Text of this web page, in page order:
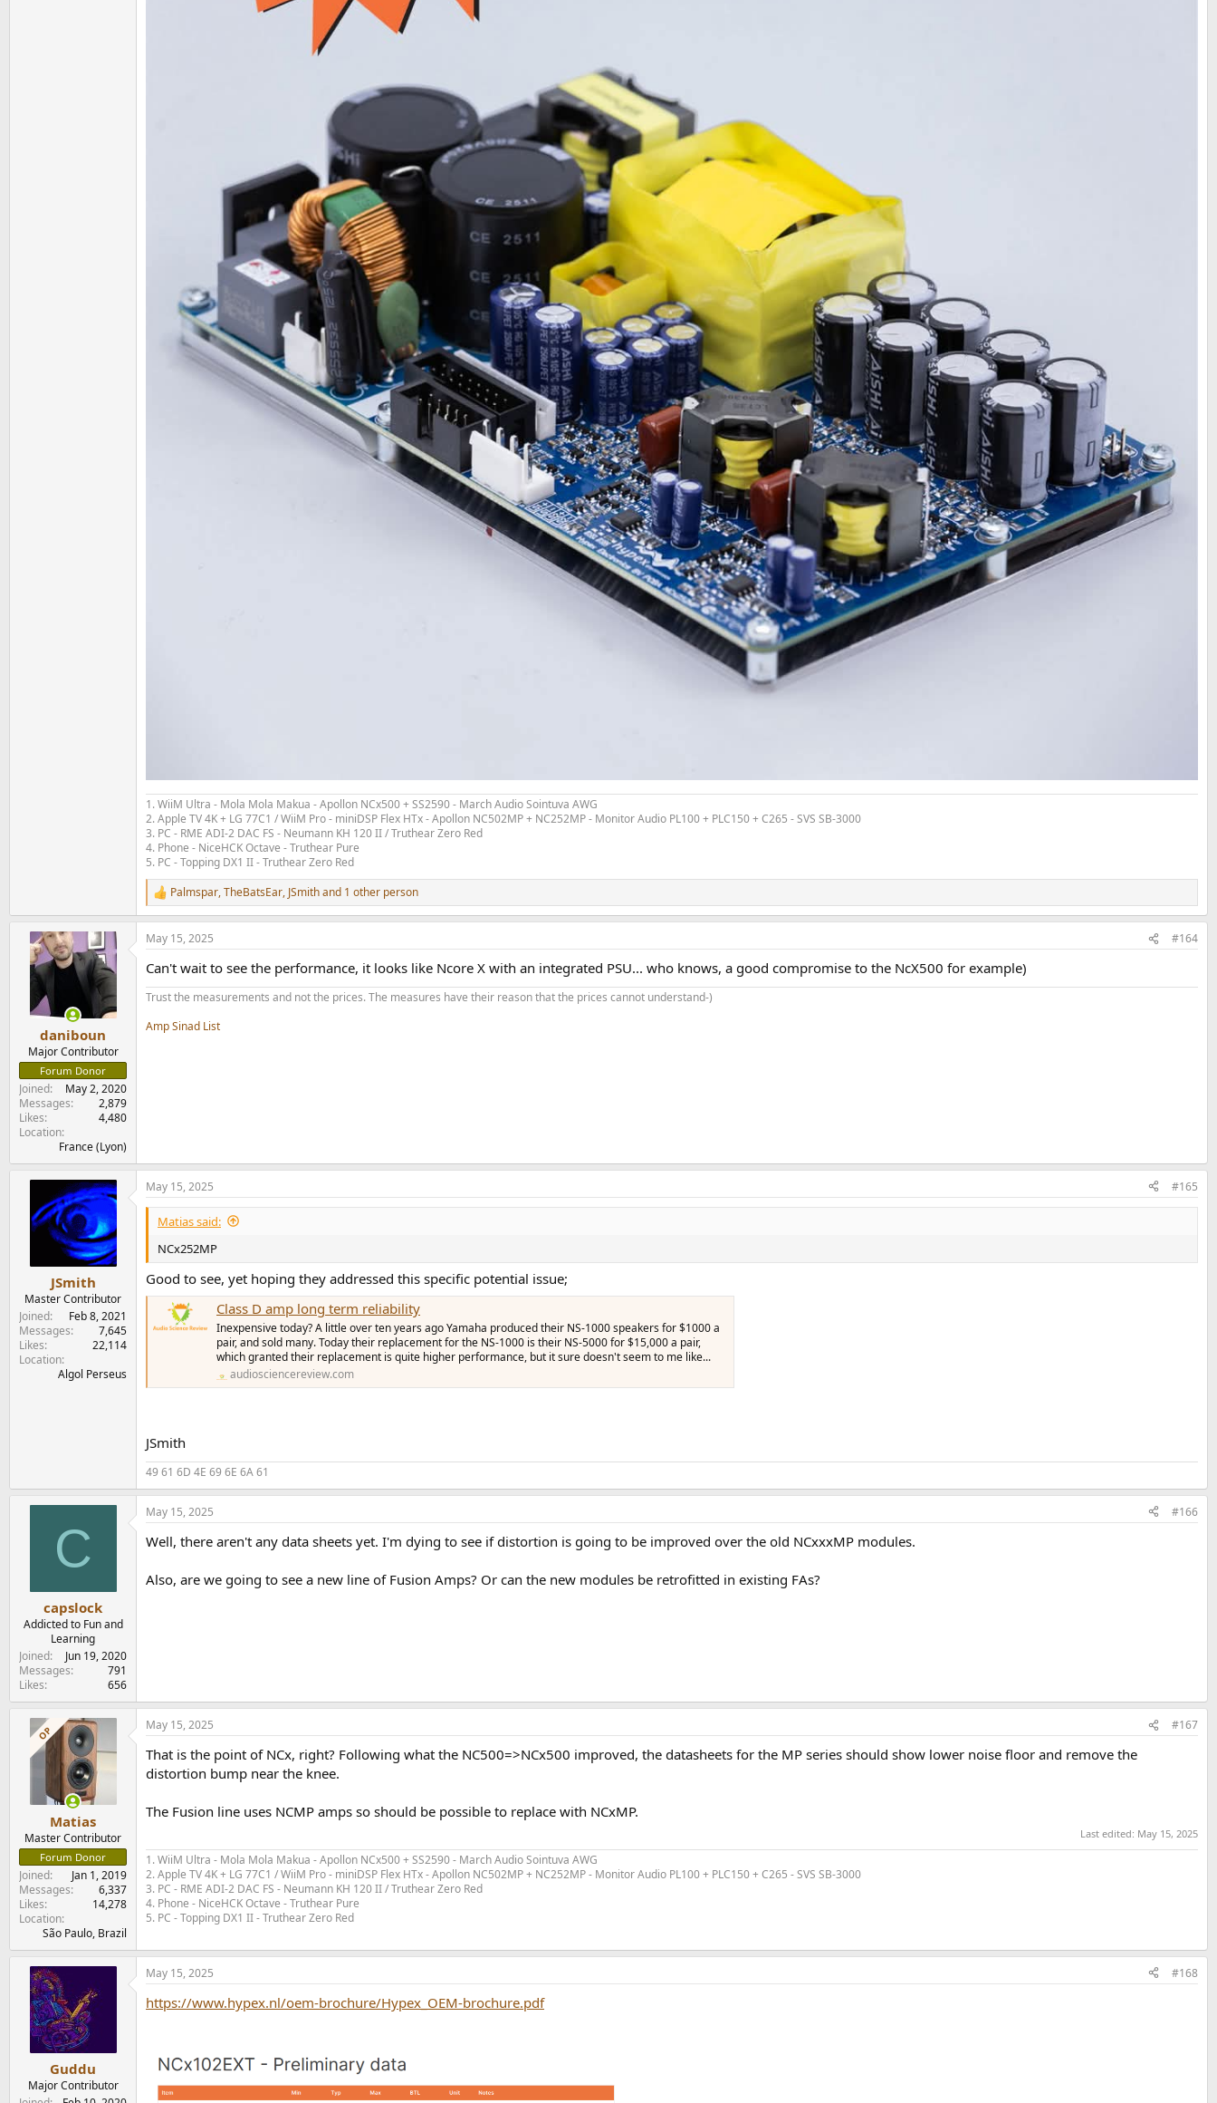
1. WiiM Ultra - Mola Mola Makua - Apollon NCx500 + SS2590 - March Audio Sointuva AWG
2. Apple TV 4K + LG 77C1 / WiiM Pro - miniDSP Flex HTx - Apollon NC502MP + NC252MP - Monitor Audio PL100 + PLC150 + C265 - SVS SB-3000
3. PC - RME ADI-2 DAC FS - Neumann KH 120 II / Truthear Zero Red
4. Phone - NiceHCK Octave - Truthear Pure
5. PC - Topping DX1 II - Truthear Zero Red
R
e
a
c
i
o
n
:
Palmspar,TheBatsEar, JSmithand 1 other person
daniboun
Major Contributor
Forum Donor
Joined
May 2, 2020
Messages
2,879
Likes
4,480
Location
France (Lyon)
May 15, 2025 #164
Can't wait to see the performance, it looks like Ncore X with an integrated PSU... who knows, a good compromise to the NcX500 for example)
Trust the measurements and not the prices. The measures have their reason that the prices cannot understand-)
Amp Sinad List
JSmith
Master Contributor
Joined
Feb 8, 2021
Messages
7,645
Likes
22,114
Location
Algol Perseus
May 15, 2025 #165
Matias said:
NCx252MP
Good to see, yet hoping they addressed this specific potential issue;
Class D amp long term reliability
Inexpensive today? A little over ten years ago Yamaha produced their NS-1000 speakers for $1000 a
pair, and sold many. Today their replacement for the NS-1000 is their NS-5000 for $15,000 a pair,
which granted their replacement is quite higher performance, but it sure doesn't seem to me like...
audiosciencereview.com
JSmith
49 61 6D 4E 69 6E 6A 61
C
capslock
Addicted to Fun and
Learning
Joined
Jun 19, 2020
Messages
791
Likes
656
May 15, 2025 #166
Well, there aren't any data sheets yet. I'm dying to see if distortion is going to be improved over the old NCxxxMP modules.
Also, are we going to see a new line of Fusion Amps? Or can the new modules be retrofitted in existing FAs?
OP
Matias
Master Contributor
Forum Donor
Joined
Jan 1, 2019
Messages
6,337
Likes
14,278
Location
São Paulo, Brazil
May 15, 2025 #167
That is the point of NCx, right? Following what the NC500=>NCx500 improved, the datasheets for the MP series should show lower noise floor and remove the
distortion bump near the knee.
The Fusion line uses NCMP amps so should be possible to replace with NCxMP.
Last edited: May 15, 2025
1. WiiM Ultra - Mola Mola Makua - Apollon NCx500 + SS2590 - March Audio Sointuva AWG
2. Apple TV 4K + LG 77C1 / WiiM Pro - miniDSP Flex HTx - Apollon NC502MP + NC252MP - Monitor Audio PL100 + PLC150 + C265 - SVS SB-3000
3. PC - RME ADI-2 DAC FS - Neumann KH 120 II / Truthear Zero Red
4. Phone - NiceHCK Octave - Truthear Pure
5. PC - Topping DX1 II - Truthear Zero Red
Guddu
Major Contributor
May 15, 2025 #168
https://www.hypex.nl/oem-brochure/Hypex_OEM-brochure.pdf